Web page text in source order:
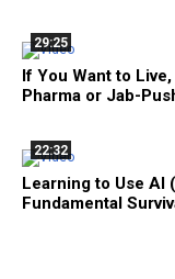
29:25
If You Want to
Pharma or Jab-
22:32
Learning to Use AI
Fundamental